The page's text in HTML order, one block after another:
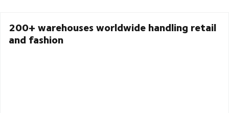
200+ warehouses worldwide handling retail
and fashion